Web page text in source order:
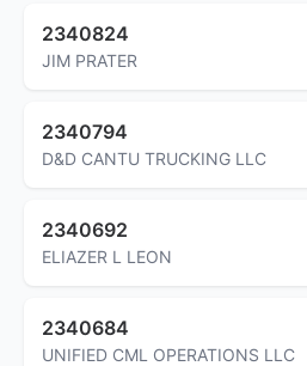
2340824
JIM PRATER
2340794
D&D CANTU TRUCKING LLC
2340692
ELIAZER L LEON
2340684
UNIFIED CML OPERATIONS LLC